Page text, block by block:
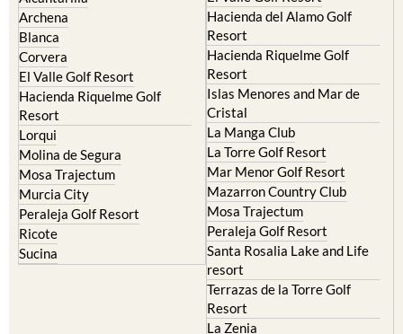
Abaran
Alcantarilla
Archena
Blanca
Corvera
El Valle Golf Resort
Hacienda Riquelme Golf
Resort
Lorqui
Molina de Segura
Mosa Trajectum
Murcia City
Peraleja Golf Resort
Ricote
Condado de Alhama
El Valle Golf Resort
Hacienda del Alamo Golf
Resort
Hacienda Riquelme Golf
Resort
Islas Menores and Mar de
Cristal
La Manga Club
La Torre Golf Resort
Mar Menor Golf Resort
Mazarron Country Club
Mosa Trajectum
Peraleja Golf Resort
Santa Rosalia Lake and Life
resort
Terrazas de la Torre Golf